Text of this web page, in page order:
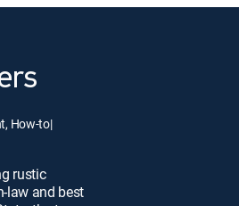
How-to|
rustic
law and best